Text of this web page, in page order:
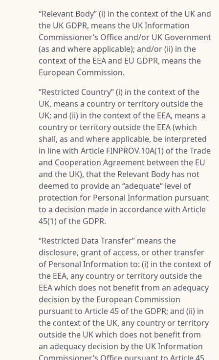
“Relevant Body” (i) in the context of the UK and
the UK GDPR, means the UK Information
Commissioner’s Office and/or UK Government
(as and where applicable); and/or (ii) in the
context of the EEA and EU GDPR, means the
European Commission.
“Restricted Country” (i) in the context of the
UK, means a country or territory outside the
UK; and (ii) in the context of the EEA, means a
country or territory outside the EEA (which
shall, as and where applicable, be interpreted
in line with Article FINPROV.10A(1) of the Trade
and Cooperation Agreement between the EU
and the UK), that the Relevant Body has not
deemed to provide an “adequate“ level of
protection for Personal Information pursuant
to a decision made in accordance with Article
45(1) of the GDPR.
“Restricted Data Transfer” means the
disclosure, grant of access, or other transfer
of Personal Information to: (i) in the context of
the EEA, any country or territory outside the
EEA which does not benefit from an adequacy
decision by the European Commission
pursuant to Article 45 of the GDPR; and (ii) in
the context of the UK, any country or territory
outside the UK which does not benefit from
an adequacy decision by the UK Information